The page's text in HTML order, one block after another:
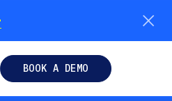
BOOK A DEMO